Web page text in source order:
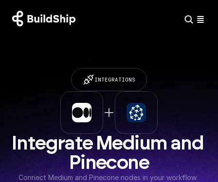
INTEGRATIONS
Integrate Medium and
Pinecone
Connect Medium and Pinecone nodes in your workflow.